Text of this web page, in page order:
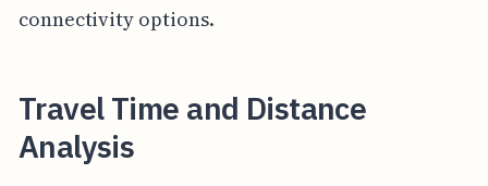
connectivity options.
Travel Time and Distance
Analysis